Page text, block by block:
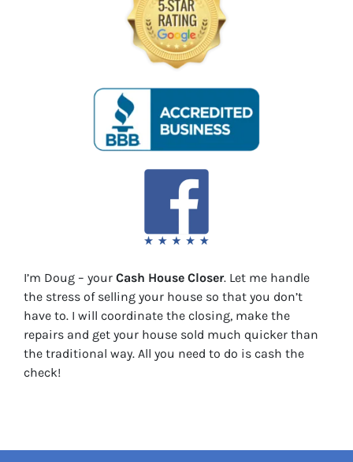
I’m Doug – your Cash House Closer. Let me handle
the stress of selling your house so that you don’t
have to. I will coordinate the closing, make the
repairs and get your house sold much quicker than
the traditional way. All you need to do is cash the
check!